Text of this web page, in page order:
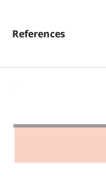
References